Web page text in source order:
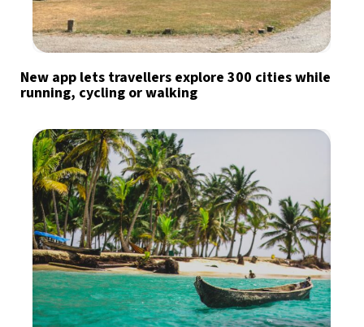
New app lets travellers explore 300 cities while
running, cycling or walking